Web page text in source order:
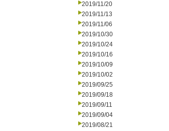
2019/11/20
2019/11/13
2019/11/06
2019/10/30
2019/10/24
2019/10/16
2019/10/09
2019/10/02
2019/09/25
2019/09/18
2019/09/11
2019/09/04
2019/08/21